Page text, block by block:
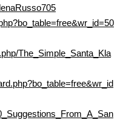
The_Simple_Santa_Kla